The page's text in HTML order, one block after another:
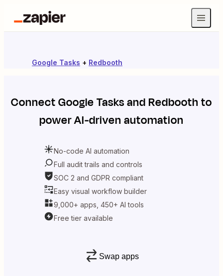
Google Tasks + Redbooth
ConnectGoogle TasksandRedbooth to
power AI-driven automation
No-code AI automation
Full audit trails and controls
SOC 2 and GDPR compliant
Easy visual workflow builder
9,000+ apps, 450+ AI tools
Free tier available
Swap apps